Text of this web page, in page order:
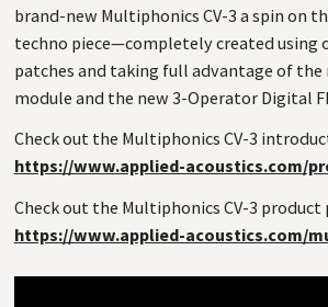
brand-new Multiphonics CV-3 a spin on
techno piece—completely created using
patches and taking full advantage of the
module and the new 3-Operator Digital
Check out the Multiphonics CV-3
https://www.applied-acoustics.com/
Check out the Multiphonics CV-3 product
https://www.applied-acoustics.com/